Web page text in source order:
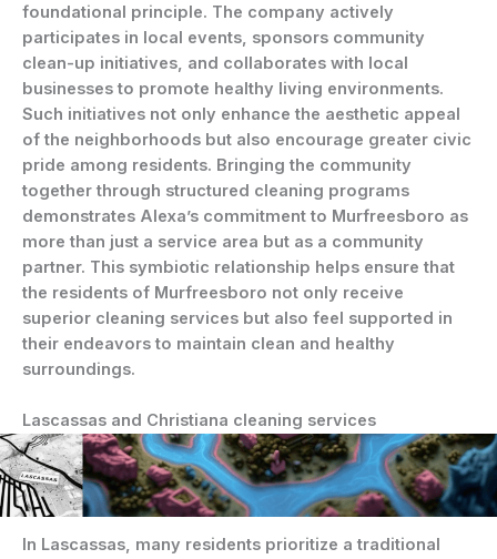
foundational principle. The company actively
participates in local events, sponsors community
clean-up initiatives, and collaborates with local
businesses to promote healthy living environments.
Such initiatives not only enhance the aesthetic appeal
of the neighborhoods but also encourage greater civic
pride among residents. Bringing the community
together through structured cleaning programs
demonstrates Alexa’s commitment to Murfreesboro as
more than just a service area but as a community
partner. This symbiotic relationship helps ensure that
the residents of Murfreesboro not only receive
superior cleaning services but also feel supported in
their endeavors to maintain clean and healthy
surroundings.
Lascassas and Christiana cleaning services
In Lascassas, many residents prioritize a traditional